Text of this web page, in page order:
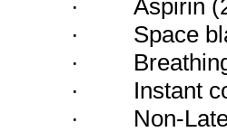
·
Aspirin
·
Space
·
·
Instant
·
Non-